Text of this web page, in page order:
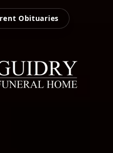
Obituaries